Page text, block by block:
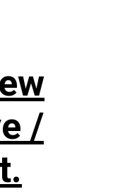
/